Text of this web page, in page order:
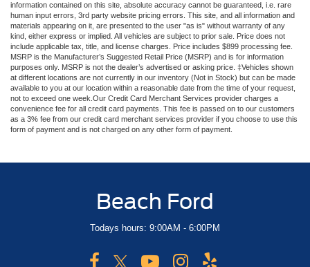
information contained on this site, absolute accuracy cannot be guaranteed, i.e. rare
human input errors, 3rd party website pricing errors. This site, and all information and
materials appearing on it, are presented to the user "as is" without warranty of any
kind, either express or implied. All vehicles are subject to prior sale. Price does not
include applicable tax, title, and license charges. Price includes $899 processing fee.
MSRP is the Manufacturer’s Suggested Retail Price (MSRP) and is for information
purposes only. MSRP is not the dealer’s advertised or asking price. ‡Vehicles shown
at different locations are not currently in our inventory (Not in Stock) but can be made
available to you at our location within a reasonable date from the time of your request,
not to exceed one week.Our Credit Card Merchant Services provider charges a
convenience fee for all credit card payments. This fee is passed on to our customers
as a 3% fee from our credit card merchant services provider if you choose to use this
form of payment and is not charged on any other form of payment.
Beach Ford
Todays hours: 9:00AM - 6:00PM